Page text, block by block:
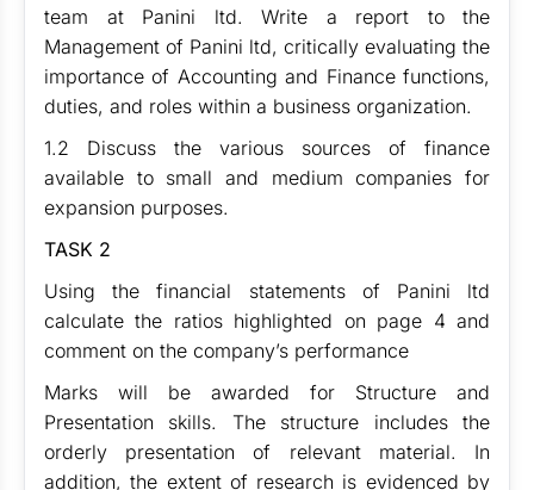
team at Panini ltd. Write a report to the
Management of Panini ltd, critically evaluating the
importance of Accounting and Finance functions,
duties, and roles within a business organization.
1.2 Discuss the various sources of finance
available to small and medium companies for
expansion purposes.
TASK 2
Using the financial statements of Panini ltd
calculate the ratios highlighted on page 4 and
comment on the company’s performance
Marks will be awarded for Structure and
Presentation skills. The structure includes the
orderly presentation of relevant material. In
addition, the extent of research is evidenced by